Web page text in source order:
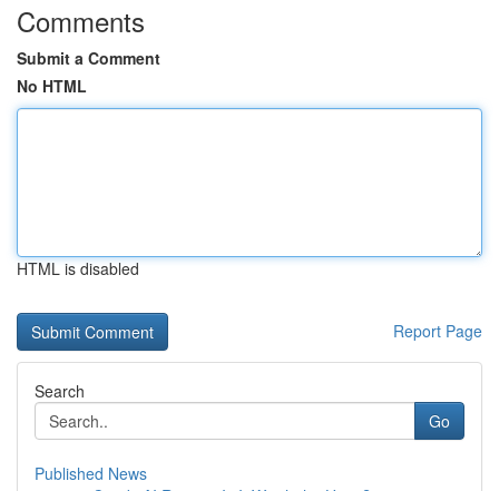
Comments
Submit a Comment
No HTML
HTML is disabled
Report Page
Search
Go
Published News